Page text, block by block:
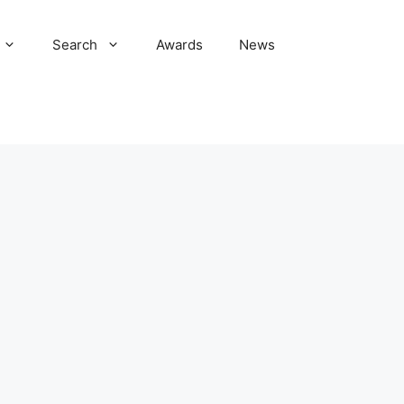
Search Awards News